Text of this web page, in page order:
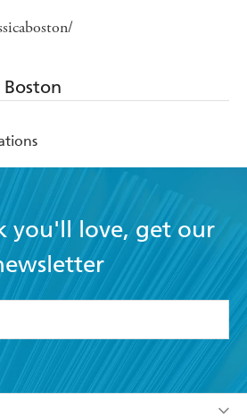
Boston
you'll love, get our
accept the Terms and Conditions